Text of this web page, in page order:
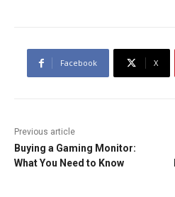
Facebook X
Previous article
Buying a Gaming Monitor:
What You Need to Know